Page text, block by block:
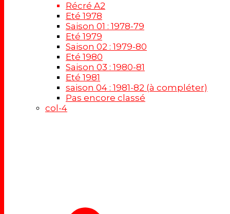
Récré A2
Eté 1978
Saison 01 : 1978-79
Eté 1979
Saison 02 : 1979-80
Eté 1980
Saison 03 : 1980-81
Eté 1981
saison 04 : 1981-82 (à compléter)
Pas encore classé
col-4